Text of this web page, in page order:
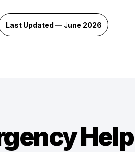
Last Updated — June 2026
Help